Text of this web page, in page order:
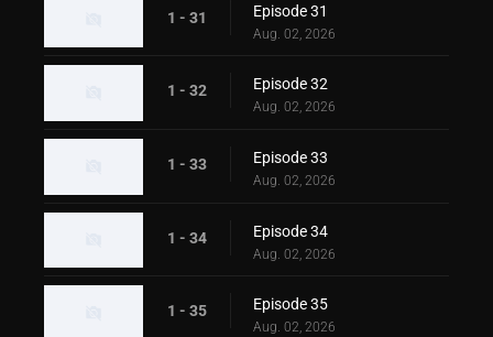
1 - 31 Episode 31
Aug. 02, 2026
1 - 32 Episode 32
Aug. 02, 2026
1 - 33 Episode 33
Aug. 02, 2026
1 - 34 Episode 34
Aug. 02, 2026
1 - 35 Episode 35
Aug. 02, 2026